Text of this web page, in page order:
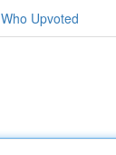
Who Upvoted